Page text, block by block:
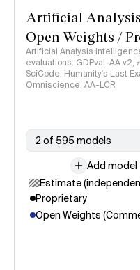
Artificial
Open Weights /
Artificial Analysis
evaluations: GDPval-AA v2,
SciCode, Humanity's Last
Omniscience, AA-LCR
2 of 595 models
Add
Estimate
Proprietary
Open Weights